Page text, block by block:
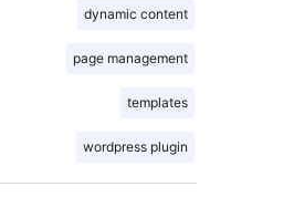
dynamic content
page management
templates
wordpress plugin